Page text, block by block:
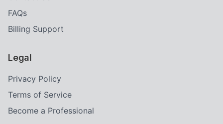
FAQs
Billing Support
Legal
Privacy Policy
Terms of Service
Become a Professional